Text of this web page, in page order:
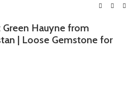
Green Hauyne from
| Loose Gemstone for